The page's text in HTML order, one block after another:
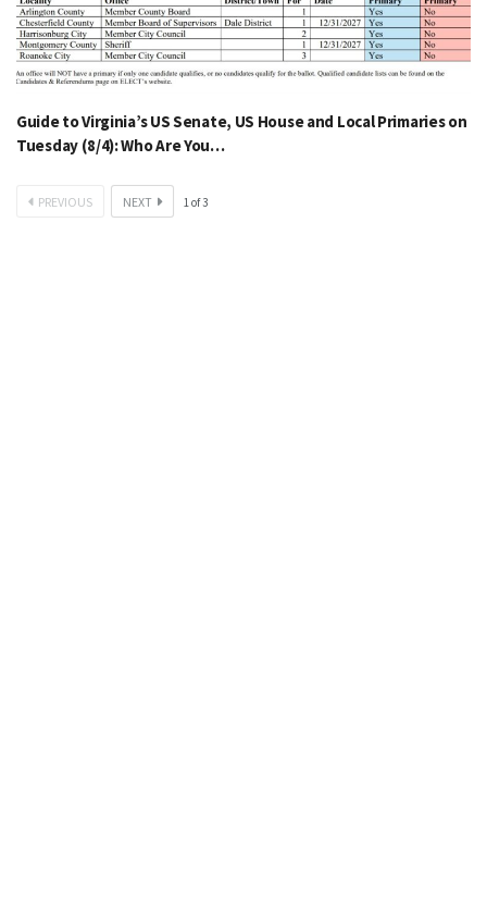
Guide to Virginia’s US Senate, US House and Local Primaries on
Tuesday (8/4): Who Are You…
PREVIOUS NEXT 1 of3